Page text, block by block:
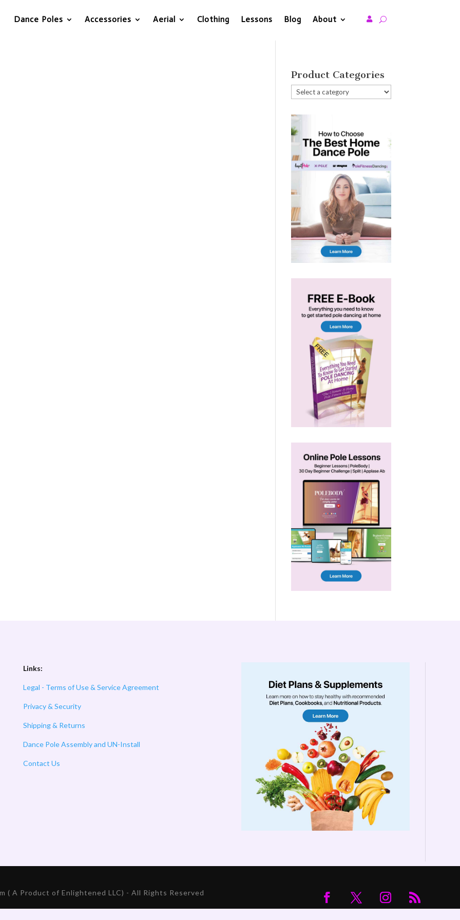
Dance Poles Accessories Aerial Clothing Lessons Blog About 
Product Categories
Links:
Legal - Terms of Use & Service Agreement
Privacy & Security
Shipping & Returns
Dance Pole Assembly and UN-Install
Contact Us
( A Product of Enlightened LLC) - All Rights Reserved